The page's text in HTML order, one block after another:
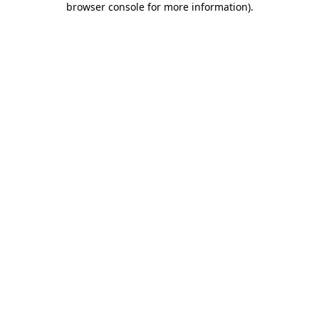
browser console for more information).